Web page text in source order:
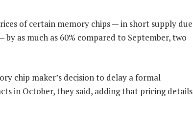
of certain memory chips — in short supply due
as much as 60% compared to September, two
chip maker’s decision to delay a formal
in October, they said, adding that pricing details